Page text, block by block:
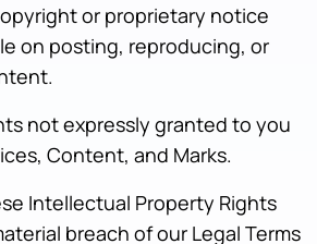
or proprietary notice
on posting, reproducing, or
not expressly granted to you
Content, and Marks.
Intellectual Property Rights
breach of our Legal Terms